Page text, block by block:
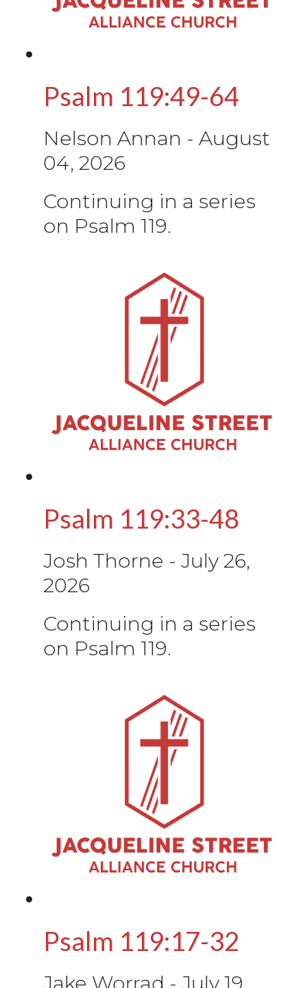
Psalm 119:49-64
Nelson Annan - August
04, 2026
Continuing in a series
on Psalm 119.
Psalm 119:33-48
Josh Thorne - July 26,
2026
Continuing in a series
on Psalm 119.
Psalm 119:17-32
Jake Worrad - July 19,